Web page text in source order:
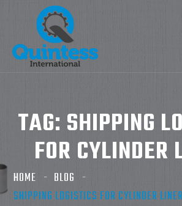
TAG: SHIPPING
FOR CYLINDER
HOME
BLOG
SHIPPING LOGISTICS FOR CYLINDER